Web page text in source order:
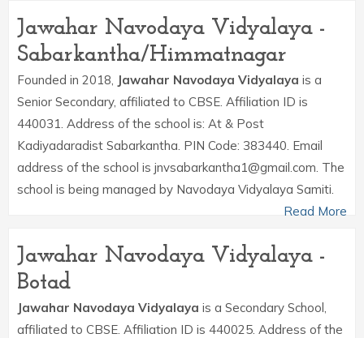
Jawahar Navodaya Vidyalaya -
Sabarkantha/Himmatnagar
Founded in 2018, Jawahar Navodaya Vidyalaya is a
Senior Secondary, affiliated to CBSE. Affiliation ID is
440031. Address of the school is: At & Post
Kadiyadaradist Sabarkantha. PIN Code: 383440. Email
address of the school is jnvsabarkantha1@gmail.com. The
school is being managed by Navodaya Vidyalaya Samiti.
Read More
Jawahar Navodaya Vidyalaya -
Botad
Jawahar Navodaya Vidyalaya is a Secondary School,
affiliated to CBSE. Affiliation ID is 440025. Address of the